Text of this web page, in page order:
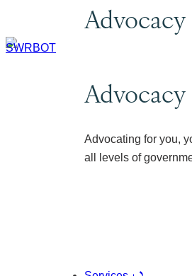
Advocacy
Advocacy
Advocating for you,
all levels of